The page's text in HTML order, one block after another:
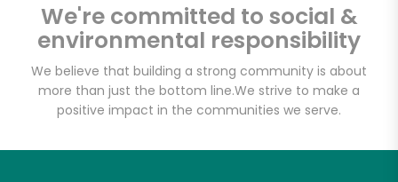
We're committed to social &
environmental responsibility
We believe that building a strong community is about
more than just the bottom line.We strive to make a
positive impact in the communities we serve.
Iovine Brothers
Produce
Unlimited Free Delivery with